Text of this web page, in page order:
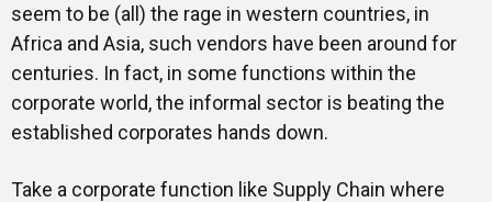
seem to be (all) the rage in western countries, in
Africa and Asia, such vendors have been around for
centuries. In fact, in some functions within the
corporate world, the informal sector is beating the
established corporates hands down.
Take a corporate function like Supply Chain where